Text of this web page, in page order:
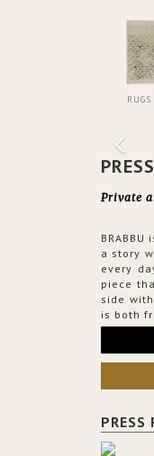
RUGS
Private
a story
every
piece
side
is both
PRESS